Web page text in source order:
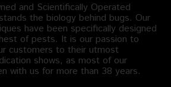
and Scientifically Operated
the biology behind bugs. Our
have been specifically designed
of pests. It is our passion to
customers to their utmost
shows, as most of our
with us for more than 38 years.